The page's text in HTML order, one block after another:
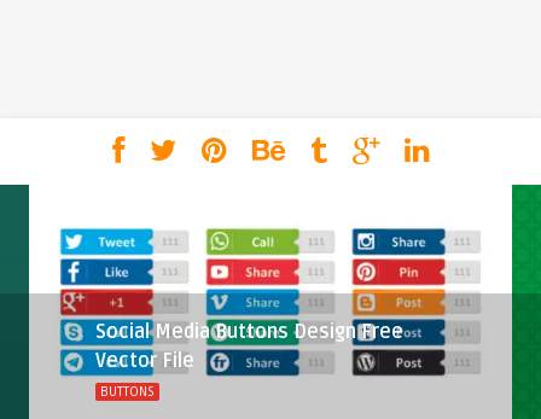
Social Media Buttons Design Free
Vector File
BUTTONS